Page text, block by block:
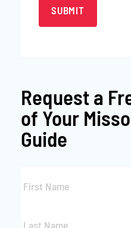
Request a
of Your
Guide
Name
*
Name *